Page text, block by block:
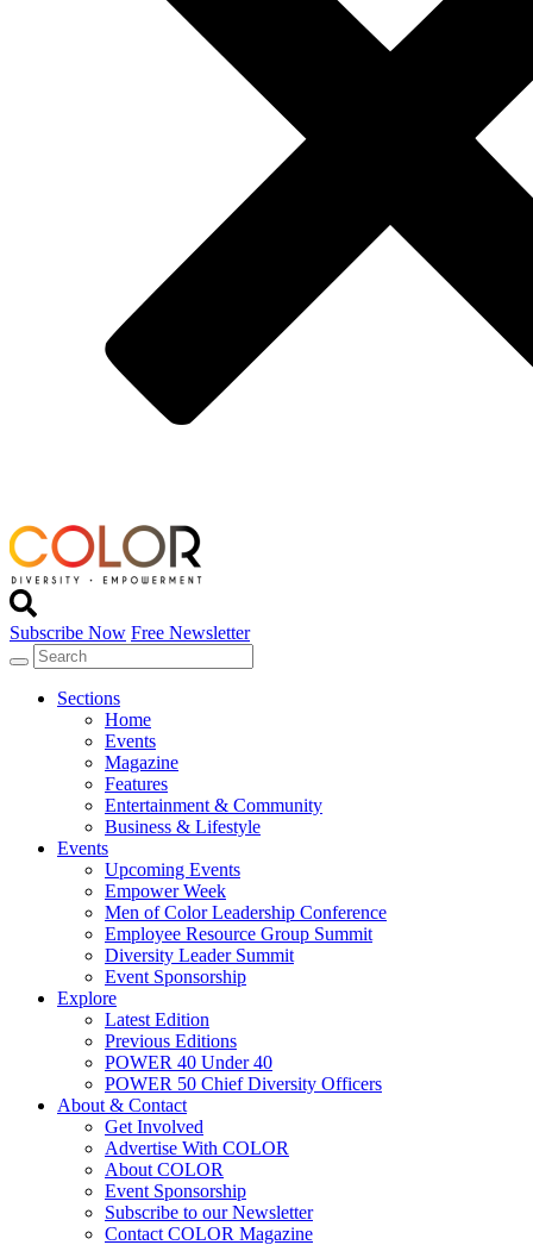
Subscribe Now Free Newsletter
Sections
Home
Events
Magazine
Features
Entertainment & Community
Business & Lifestyle
Events
Upcoming Events
Empower Week
Men of Color Leadership Conference
Employee Resource Group Summit
Diversity Leader Summit
Event Sponsorship
Explore
Latest Edition
Previous Editions
POWER 40 Under 40
POWER 50 Chief Diversity Officers
About & Contact
Get Involved
Advertise With COLOR
About COLOR
Event Sponsorship
Subscribe to our Newsletter
Contact COLOR Magazine